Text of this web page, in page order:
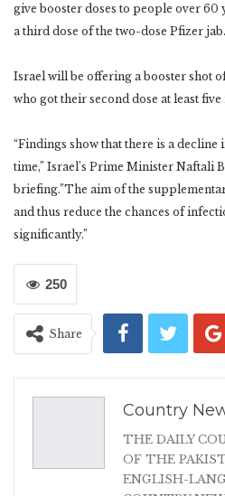
give booster doses to people over 60
a third dose of the two-dose Pfizer jab.
Israel will be offering a booster shot
who got their second dose at least five
“Findings show that there is a
time,” Israel’s Prime Minister Naftali
briefing.”The aim of the
and thus reduce the chances of
significantly.”
250
Share
Country
THE DAILY
OF THE
ENGLISH-